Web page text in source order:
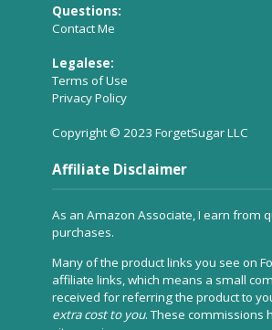
Questions:
Contact Me
Legalese:
Terms of Use
Privacy Policy
Copyright © 2023 ForgetSugar LLC
Affiliate Disclaimer
As an Amazon Associate, I earn from
purchases.
Many of the product links you see on
affiliate links, which means a small
received for referring the product to
extra cost to you. These commissions